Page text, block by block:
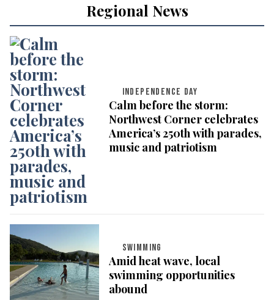
Regional News
INDEPENDENCE DAY
Calm before the storm:
Northwest Corner celebrates
America’s 250th with parades,
music and patriotism
SWIMMING
Amid heat wave, local
swimming opportunities
abound